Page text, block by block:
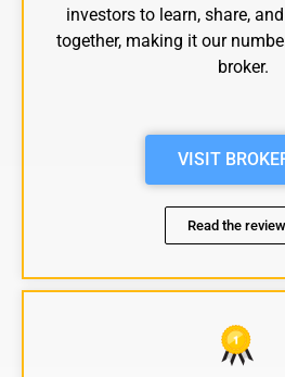
investors to learn, share,
together, making it our
broker.
VISIT
Read the review